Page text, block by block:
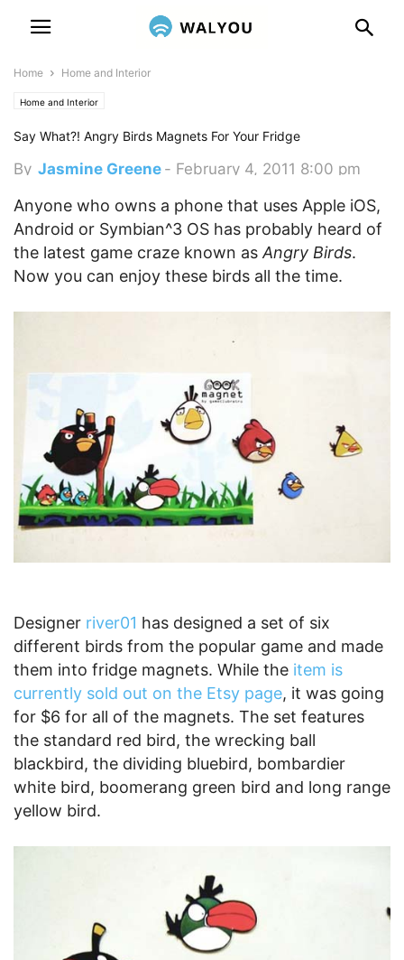
Home Home and Interior
Home and Interior
Say What?! Angry Birds Magnets For Your Fridge
By Jasmine Greene - February 4, 2011 8:00 pm
Anyone who owns a phone that uses Apple iOS,
Android or Symbian^3 OS has probably heard of
the latest game craze known as Angry Birds.
Now you can enjoy these birds all the time.
Designer river01 has designed a set of six
different birds from the popular game and made
them into fridge magnets. While the item is
currently sold out on the Etsy page, it was going
for $6 for all of the magnets. The set features
the standard red bird, the wrecking ball
blackbird, the dividing bluebird, bombardier
white bird, boomerang green bird and long range
yellow bird.